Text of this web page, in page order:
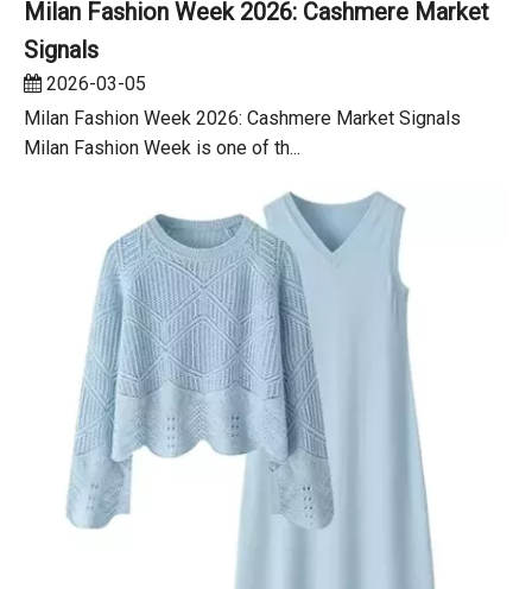
Milan Fashion Week 2026: Cashmere Market
Signals
2026-03-05
Milan Fashion Week 2026: Cashmere Market Signals
Milan Fashion Week is one of th...